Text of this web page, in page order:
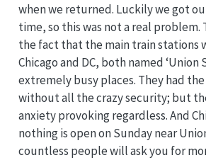
when we returned. Luckily we got
time, so this was not a real problem.
the fact that the main train stations
Chicago and DC, both named ‘Union
extremely busy places. They had
without all the crazy security; but
anxiety provoking regardless. And
nothing is open on Sunday near
countless people will ask you for